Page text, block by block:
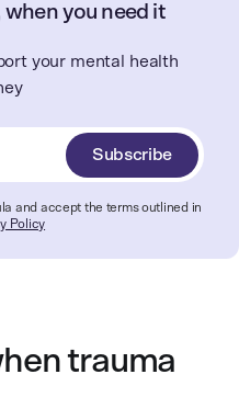
when you need it
your mental health
Subscribe
and accept the terms outlined in
Policy
trauma